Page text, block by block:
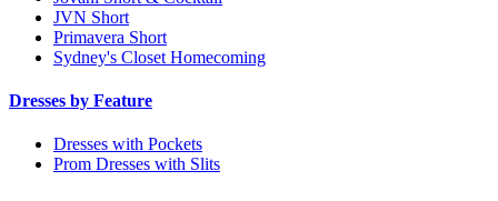
JVN Short
Primavera Short
Sydney's Closet Homecoming
Dresses by Feature
Dresses with Pockets
Prom Dresses with Slits